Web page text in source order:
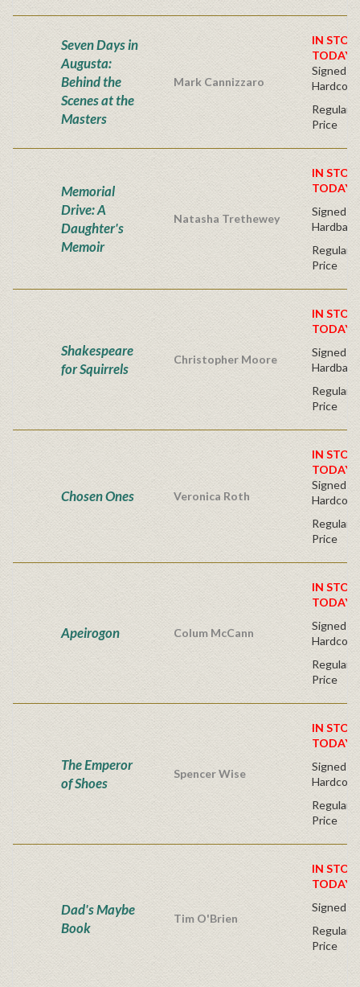
Seven Days in
Augusta:
Behind the
Scenes at the
Masters
Mark Cannizzaro
IN
TODAY!
Signed
Regular
Price
Memorial
Drive: A
Daughter's
Memoir
Natasha Trethewey
IN
TODAY!
Signed
Hardback
Regular
Price
Shakespeare
for Squirrels
Christopher Moore
IN
TODAY!
Signed
Hardback
Regular
Price
Chosen Ones Veronica Roth
IN
TODAY!
Signed
Regular
Price
Apeirogon Colum McCann
IN
TODAY!
Signed
Regular
Price
The Emperor
of Shoes
Spencer Wise
IN
TODAY!
Signed
Regular
Price
Dad's Maybe
Book
Tim O'Brien
IN
TODAY!
Signed
Regular
Price